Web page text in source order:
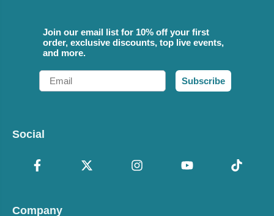
Join our email list for 10% off your first
order, exclusive discounts, top live events,
and more.
Email
Subscribe
Social
Company